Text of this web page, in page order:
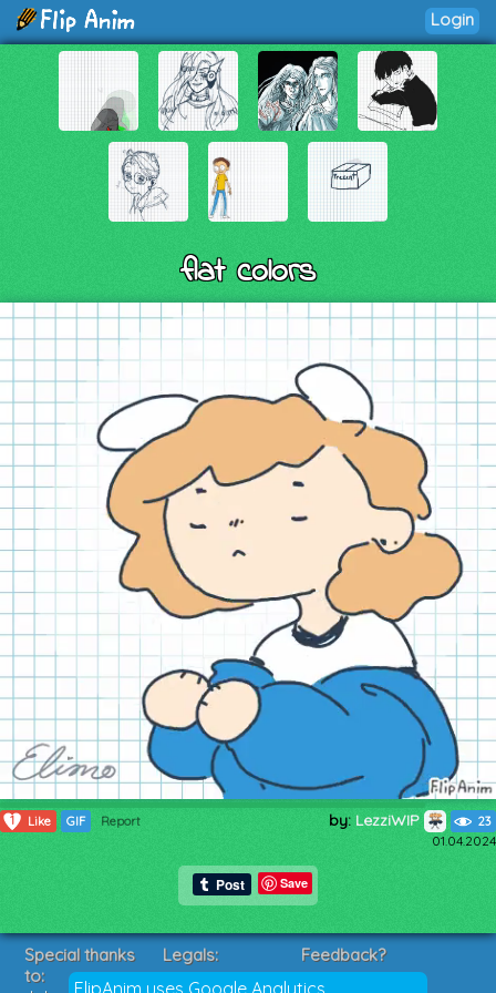
Login
flat colors
1 Like GIF Report by: LezziWIP 23
01.04.2024
Save
FlipAnim uses Google Analytics
Special thanks
to:
Legals:
Terms of Service
Feedback?
Suggestions?